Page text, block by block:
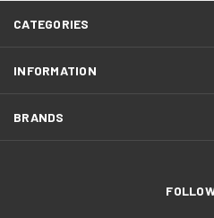
CATEGORIES
INFORMATION
BRANDS